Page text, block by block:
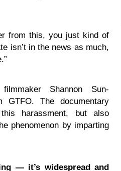
from this, you just kind of
isn’t in the news as much,
Shannon Sun-
The documentary
harassment, but also
phenomenon by imparting
— it’s widespread and